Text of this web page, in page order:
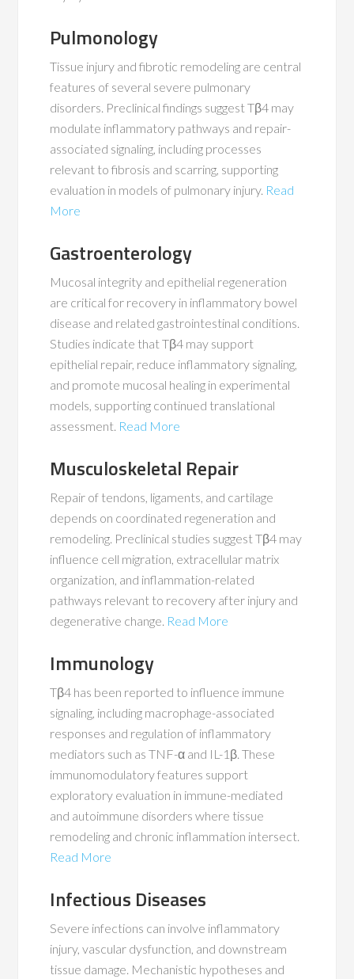
Pulmonology
Tissue injury and fibrotic remodeling are central
features of several severe pulmonary
disorders. Preclinical findings suggest Tβ4 may
modulate inflammatory pathways and repair-
associated signaling, including processes
relevant to fibrosis and scarring, supporting
evaluation in models of pulmonary injury. Read
More
Gastroenterology
Mucosal integrity and epithelial regeneration
are critical for recovery in inflammatory bowel
disease and related gastrointestinal conditions.
Studies indicate that Tβ4 may support
epithelial repair, reduce inflammatory signaling,
and promote mucosal healing in experimental
models, supporting continued translational
assessment. Read More
Musculoskeletal Repair
Repair of tendons, ligaments, and cartilage
depends on coordinated regeneration and
remodeling. Preclinical studies suggest Tβ4 may
influence cell migration, extracellular matrix
organization, and inflammation-related
pathways relevant to recovery after injury and
degenerative change. Read More
Immunology
Tβ4 has been reported to influence immune
signaling, including macrophage-associated
responses and regulation of inflammatory
mediators such as TNF-α and IL-1β. These
immunomodulatory features support
exploratory evaluation in immune-mediated
and autoimmune disorders where tissue
remodeling and chronic inflammation intersect.
Read More
Infectious Diseases
Severe infections can involve inflammatory
injury, vascular dysfunction, and downstream
tissue damage. Mechanistic hypotheses and